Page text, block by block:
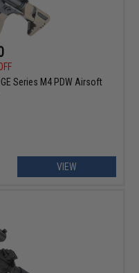
Series M4 PDW Airsoft
VIEW